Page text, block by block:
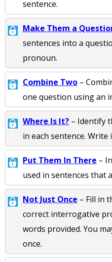
sentence.
Make Them a
sentences into a
pronoun.
Combine Two –
one question using an
Where Is It? – Identify
in each sentence. Write
Put Them In There –
used in sentences that
Not Just Once – Fill in
correct interrogative
words provided. You
once.